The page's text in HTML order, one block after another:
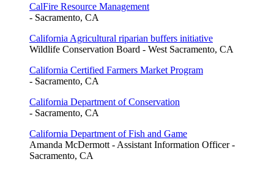
CalFire Resource Management
- Sacramento, CA
California Agricultural riparian buffers initiative
Wildlife Conservation Board - West Sacramento, CA
California Certified Farmers Market Program
- Sacramento, CA
California Department of Conservation
- Sacramento, CA
California Department of Fish and Game
Amanda McDermott - Assistant Information Officer -
Sacramento, CA